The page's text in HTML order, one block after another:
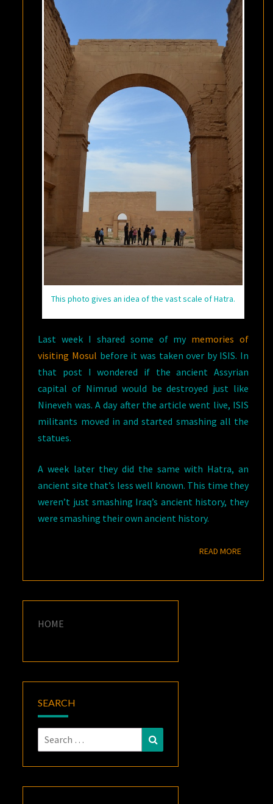
This photo gives an idea of the vast scale of Hatra.
Last week I shared some of my memories of
visiting Mosul before it was taken over by ISIS. In
that post I wondered if the ancient Assyrian
capital of Nimrud would be destroyed just like
Nineveh was. A day after the article went live, ISIS
militants moved in and started smashing all the
statues.
A week later they did the same with Hatra, an
ancient site that’s less well known. This time they
weren’t just smashing Iraq’s ancient history, they
were smashing their own ancient history.
READ MOREREAD
HOME
SEARCH
Search
for: